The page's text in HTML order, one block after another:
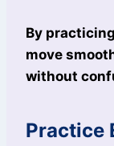
By
move
without
Practice